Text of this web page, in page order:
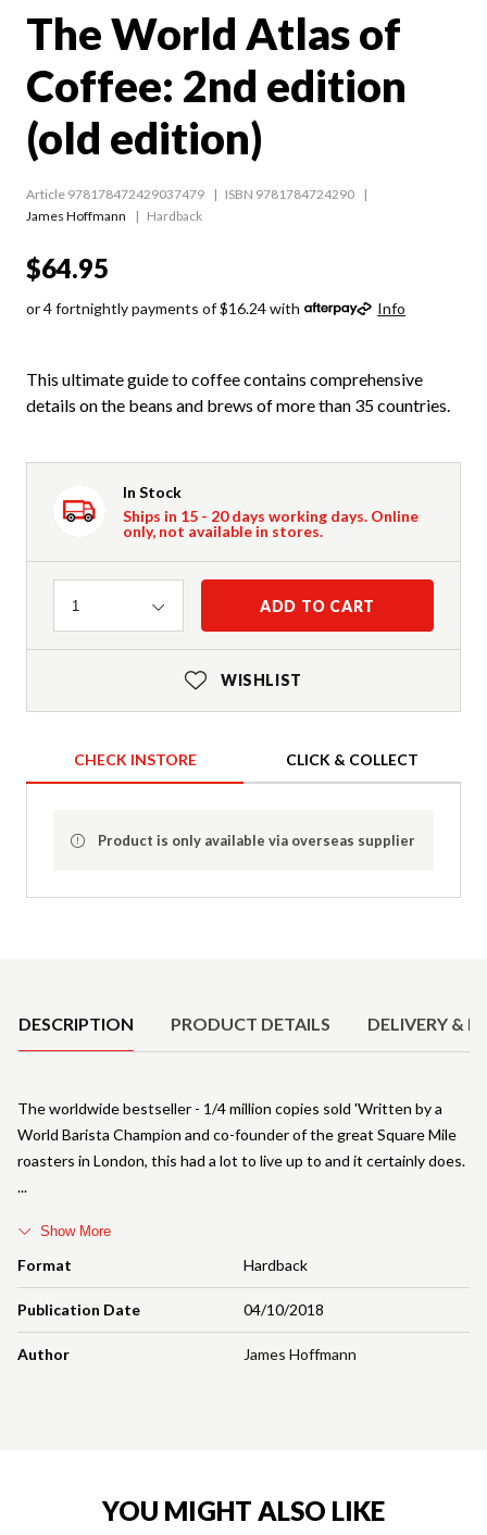
The World Atlas of
Coffee: 2nd edition
(old edition)
Article 978178472429037479
ISBN 9781784724290
James Hoffmann
Hardback
$64.95
or 4 fortnightly payments of $16.24 with Info
This ultimate guide to coffee contains comprehensive
details on the beans and brews of more than 35 countries.
In Stock
Ships in 15 - 20 days working days. Online
only, not available in stores.
Quantity
1 ADD TO CART
WISHLIST
CHECK INSTORE CLICK & COLLECT
Product is only available via overseas supplier
DESCRIPTION PRODUCT DETAILS DELIVERY &
Format Hardback
Publication Date 04/10/2018
Author James Hoffmann
The worldwide bestseller - 1/4 million copies sold 'Written by a
World Barista Champion and co-founder of the great Square Mile
roasters in London, this had a lot to live up to and it certainly does.
Show More
YOU MIGHT ALSO LIKE